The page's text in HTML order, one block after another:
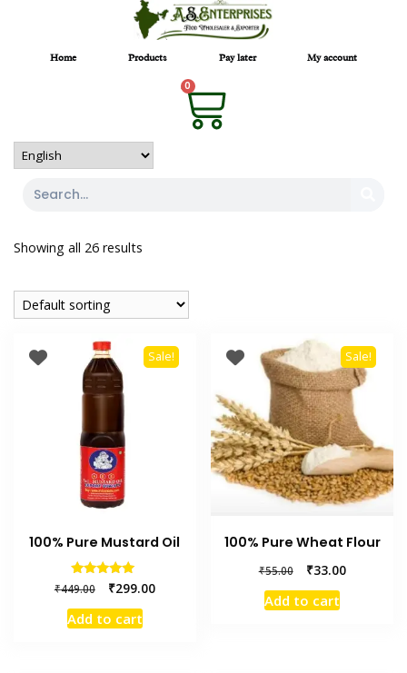
Home Products Pay later My account
0
Showing all 26 results
Sale!
100% Pure Mustard Oil
Rated
5.00
out of 5
₹449.00 ₹299.00
Add to cart
Sale!
100% Pure Wheat Flour
₹55.00 ₹33.00
Add to cart